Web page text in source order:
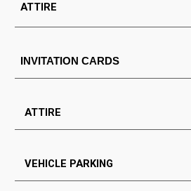
ATTIRE
INVITATION CARDS
ATTIRE
VEHICLE PARKING